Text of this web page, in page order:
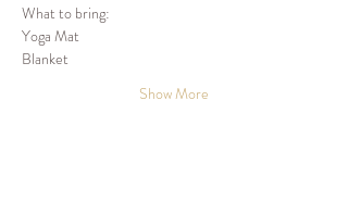
What to bring:
Yoga Mat
Blanket
Show More